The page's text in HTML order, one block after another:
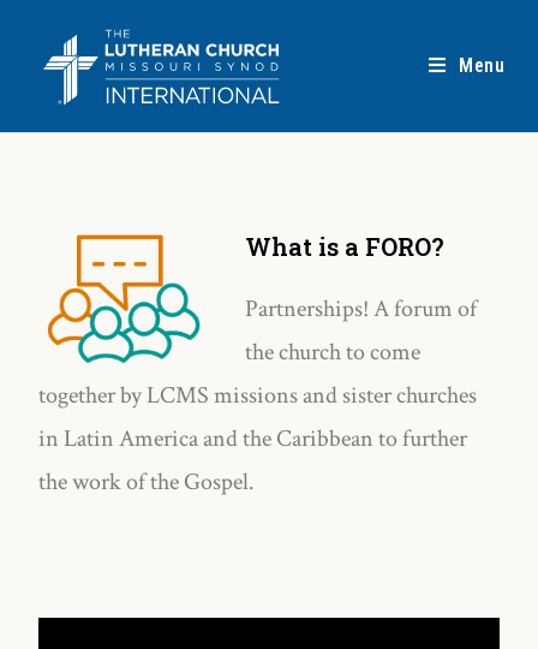
Menu
What is a FORO?
Partnerships! A forum of
the church to come
together by LCMS missions and sister churches
in Latin America and the Caribbean to further
the work of the Gospel.